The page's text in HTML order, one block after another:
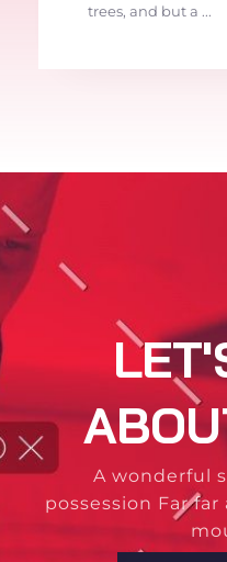
trees, and but a ...
A wonderful
possession Far